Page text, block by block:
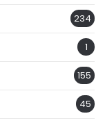
234
1
155
45